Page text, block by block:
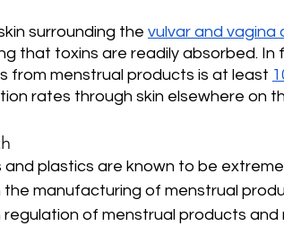
surrounding the vulvar and vagina
that toxins are readily absorbed.
from menstrual products is at least
rates through skin elsewhere on
plastics are known to be
the manufacturing of menstrual
of menstrual products